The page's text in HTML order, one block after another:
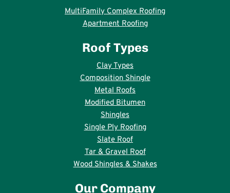
MultiFamily Complex Roofing
Apartment Roofing
Roof Types
Clay Types
Composition Shingle
Metal Roofs
Modified Bitumen
Shingles
Single Ply Roofing
Slate Roof
Tar & Gravel Roof
Wood Shingles & Shakes
Our Company